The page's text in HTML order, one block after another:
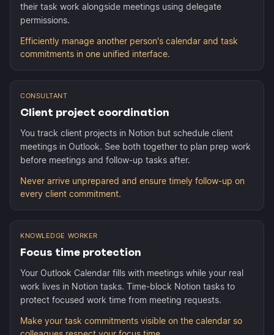
their task work alongside meetings using delegate
permissions.
Efficiently manage another person's calendar and task
commitments in one unified interface.
CONSULTANT
Client project coordination
You track client projects in Notion but schedule client
meetings in Outlook. See both together to plan prep work
before meetings and follow-up tasks after.
Never arrive unprepared and ensure timely follow-up on
every client commitment.
KNOWLEDGE WORKER
Focus time protection
Your Outlook Calendar fills with meetings while your real
work lives in Notion tasks. Time-block Notion tasks to
protect focused work time from meeting requests.
Make your task commitments visible on the calendar so